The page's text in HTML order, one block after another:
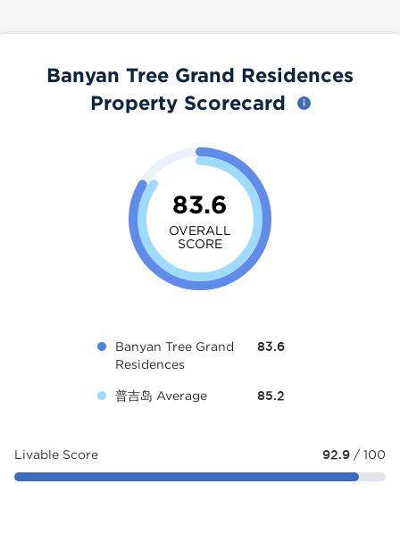
Banyan Tree Grand Residences
Property Scorecard
83.6
OVERALL
SCORE
Banyan Tree Grand
Residences
83.6
普吉岛 Average 85.2
Livable Score 92.9 / 100